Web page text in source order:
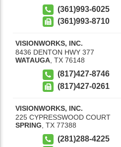
(361)993-6025
(361)993-8710
VISIONWORKS, INC.
8436 DENTON HWY 377
WATAUGA, TX 76148
(817)427-8746
(817)427-0261
VISIONWORKS, INC.
225 CYPRESSWOOD COURT
SPRING TX 77388
(281)288-4225